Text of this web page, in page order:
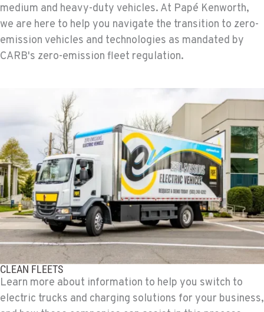
medium and heavy-duty vehicles. At Papé Kenworth,
we are here to help you navigate the transition to zero-
emission vehicles and technologies as mandated by
CARB's zero-emission fleet regulation.
CLEAN FLEETS
Learn more about information to help you switch to
electric trucks and charging solutions for your business,